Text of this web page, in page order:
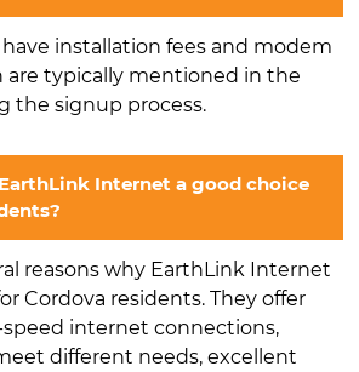
installation fees and modem
are typically mentioned in the
the signup process.
Internet a good choice
reasons why EarthLink Internet
Cordova residents. They offer
internet connections,
different needs, excellent